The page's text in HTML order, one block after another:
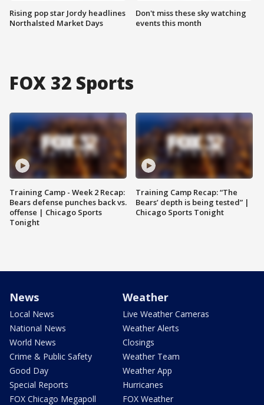
Rising pop star Jordy headlines
Northalsted Market Days
Don't miss these sky watching
events this month
FOX 32 Sports
Training Camp - Week 2 Recap:
Bears defense punches back vs.
offense | Chicago Sports
Tonight
Training Camp Recap: “The
Bears’ depth is being tested” |
Chicago Sports Tonight
News
Local News
National News
World News
Crime & Public Safety
Good Day
Special Reports
FOX Chicago Megapoll
Weather
Live Weather Cameras
Weather Alerts
Closings
Weather Team
Weather App
Hurricanes
FOX Weather